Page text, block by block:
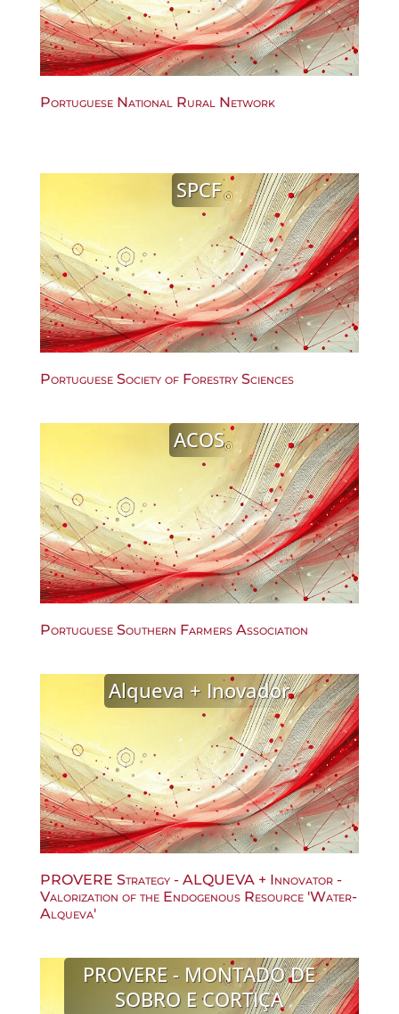
Portuguese National Rural Network
SPCF
Portuguese Society of Forestry Sciences
ACOS
Portuguese Southern Farmers Association
Alqueva + Inovador
PROVERE Strategy - ALQUEVA + Innovator -
Valorization of the Endogenous Resource 'Water-
Alqueva'
PROVERE - MONTADO DE
SOBRO E CORTIÇA